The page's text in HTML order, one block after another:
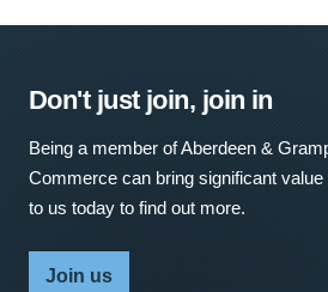
Don't just join, join in
Being a member of Aberdeen &
Commerce can bring significant
to us today to find out more.
Join us